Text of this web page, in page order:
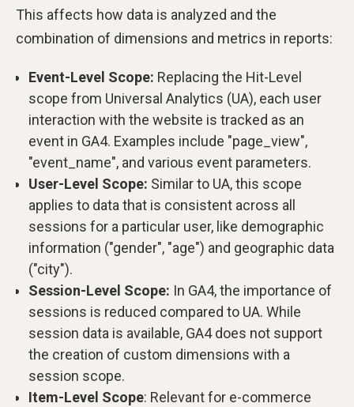
This affects how data is analyzed and the
combination of dimensions and metrics in reports:
Event-Level Scope: Replacing the Hit-Level
scope from Universal Analytics (UA), each user
interaction with the website is tracked as an
event in GA4. Examples include "page_view",
"event_name", and various event parameters.
User-Level Scope: Similar to UA, this scope
applies to data that is consistent across all
sessions for a particular user, like demographic
information ("gender", "age") and geographic data
("city").
Session-Level Scope: In GA4, the importance of
sessions is reduced compared to UA. While
session data is available, GA4 does not support
the creation of custom dimensions with a
session scope.
Item-Level Scope: Relevant for e-commerce